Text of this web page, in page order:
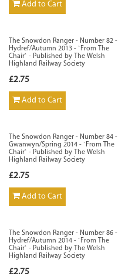
Add to Cart
The Snowdon Ranger - Number 82 -
Hydref/Autumn 2013 - `From The
Chair` - Published by The Welsh
Highland Railway Society
£2.75
Add to Cart
The Snowdon Ranger - Number 84 -
Gwanwyn/Spring 2014 - `From The
Chair` - Published by The Welsh
Highland Railway Society
£2.75
Add to Cart
The Snowdon Ranger - Number 86 -
Hydref/Autumn 2014 - `From The
Chair` - Published by The Welsh
Highland Railway Society
£2.75